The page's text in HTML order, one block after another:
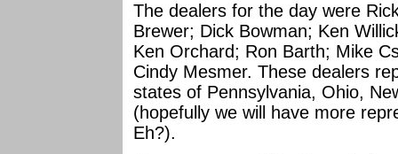
The dealers for the day were
Brewer; Dick Bowman; Ken
Ken Orchard; Ron Barth; Mike
Cindy Mesmer. These dealers
states of Pennsylvania, Ohio,
(hopefully we will have more
Eh?).